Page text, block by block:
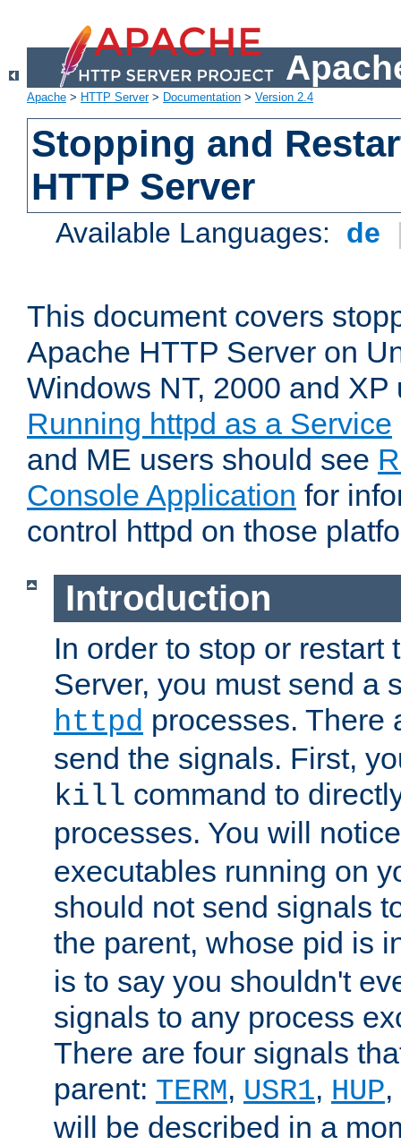
Apache > HTTP Server> Documentation > Version 2.4
Stopping and
HTTP Server
Available Languages: de
This document covers
Apache HTTP Server on
Windows NT, 2000 and
Running httpd as a Service
and ME users should see
Console Application for
control httpd on those
Introduction
In order to stop or restart
Server, you must send a
httpd processes. There
send the signals. First,
kill command to
processes. You will
executables running on
should not send signals
the parent, whose pid is
is to say you shouldn't
signals to any process
There are four signals
parent: TERM, USR1, HUP
will be described in a